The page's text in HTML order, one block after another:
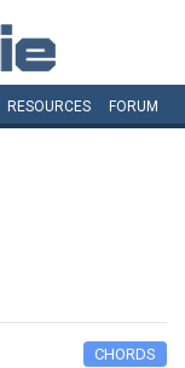
RESOURCES FORUM
CHORDS